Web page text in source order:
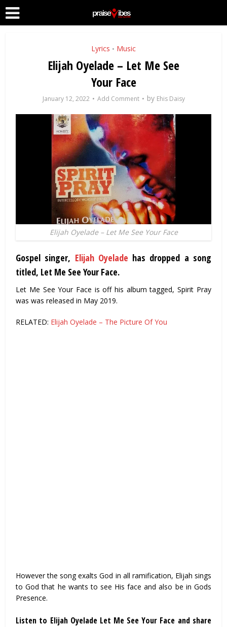
Lyrics • Music
Elijah Oyelade – Let Me See
Your Face
January 12, 2022 Add Comment by Ehis Daisy
Elijah Oyelade – Let Me See Your Face
Gospel singer, Elijah Oyelade has dropped a song
titled, Let Me See Your Face.
Let Me See Your Face is off his album tagged, Spirit Pray
was was released in May 2019.
RELATED: Elijah Oyelade – The Picture Of You
However the song exalts God in all ramification, Elijah sings
to God that he wants to see His face and also be in Gods
Presence.
Listen to Elijah Oyelade Let Me See Your Face and share